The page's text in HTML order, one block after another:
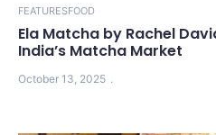
FEATURESFOOD
Ela Matcha by Rachel
India’s Matcha Market
October 13, 2025